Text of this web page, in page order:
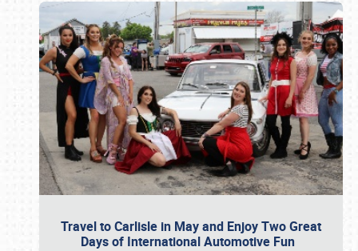
Travel to Carlisle in May and Enjoy Two Great
Days of International Automotive Fun